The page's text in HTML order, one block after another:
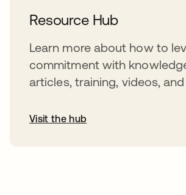
Resource Hub
Learn more about how to
commitment with
articles, training, videos, and
Visit the hub